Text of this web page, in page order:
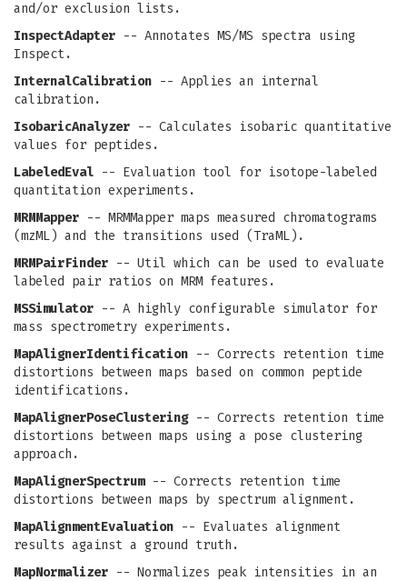
and/or exclusion lists.
InspectAdapter -- Annotates MS/MS spectra using
Inspect.
InternalCalibration -- Applies an internal
calibration.
IsobaricAnalyzer -- Calculates isobaric quantitative
values for peptides.
LabeledEval -- Evaluation tool for isotope-labeled
quantitation experiments.
MRMMapper -- MRMMapper maps measured chromatograms
(mzML) and the transitions used (TraML).
MRMPairFinder -- Util which can be used to evaluate
labeled pair ratios on MRM features.
MSSimulator -- A highly configurable simulator for
mass spectrometry experiments.
MapAlignerIdentification -- Corrects retention time
distortions between maps based on common peptide
identifications.
MapAlignerPoseClustering-- Corrects retention time
distortions between maps using a pose clustering
approach.
MapAlignerSpectrum-- Corrects retention time
distortions between maps by spectrum alignment.
MapAlignmentEvaluation -- Evaluates alignment
results against a ground truth.
MapNormalizer -- Normalizes peak intensities in an